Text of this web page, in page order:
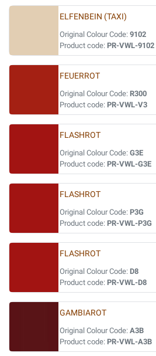
ELFENBEIN (TAXI)
Original Colour Code: 9102
Product code: PR-VWL-9102
FEUERROT
Original Colour Code: R300
Product code: PR-VWL-V3
FLASHROT
Original Colour Code: G3E
Product code: PR-VWL-G3E
FLASHROT
Original Colour Code: P3G
Product code: PR-VWL-P3G
FLASHROT
Original Colour Code: D8
Product code: PR-VWL-D8
GAMBIAROT
Original Colour Code: A3B
Product code: PR-VWL-A3B